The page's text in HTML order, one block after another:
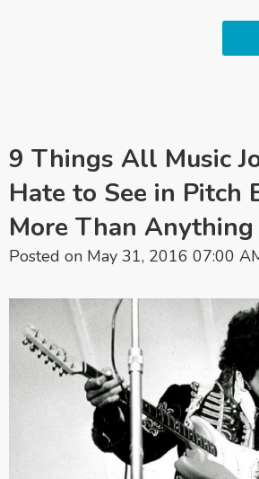
9 Things All Music
Hate to See in Pitch
More Than Anything
Posted on May 31, 2016 07:00